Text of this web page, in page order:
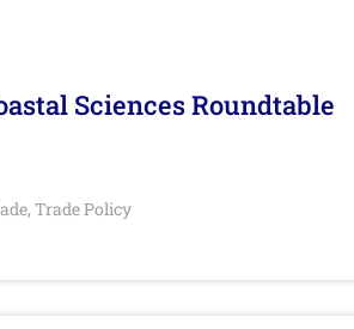
Sciences Roundtable
, Trade Policy